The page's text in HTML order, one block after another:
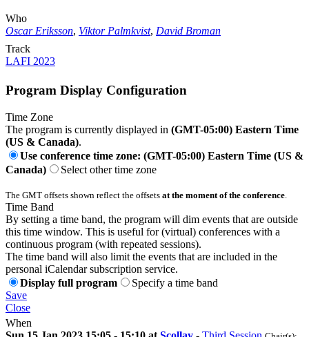
Who
Oscar Eriksson, Viktor Palmkvist, David Broman
Track
LAFI 2023
Program Display Configuration
Time Zone
The program is currently displayed in (GMT-05:00) Eastern Time
(US & Canada).
Use conference time zone: (GMT-05:00) Eastern Time (US &
Canada)
Select other time zone
The GMT offsets shown reflect the offsets at the moment of the conference.
Time Band
By setting a time band, the program will dim events that are outside
this time window. This is useful for (virtual) conferences with a
continuous program (with repeated sessions).
The time band will also limit the events that are included in the
personal iCalendar subscription service.
Display full program
Specify a time band
Save
Close
When